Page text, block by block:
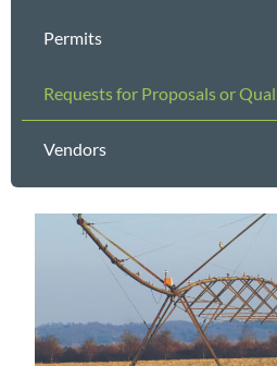
Permits
Requests for Proposals or
Vendors